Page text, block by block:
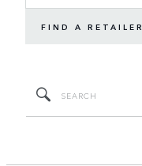
FIND A RETAILER